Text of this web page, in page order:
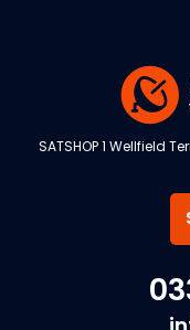
SATSHOP 1 Wellfield